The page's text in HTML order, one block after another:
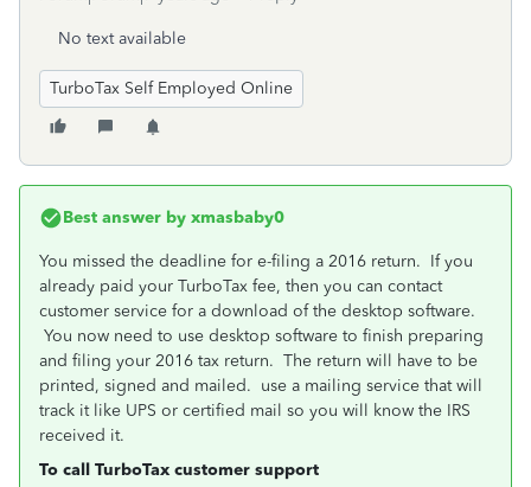
No text available
TurboTax Self Employed Online
Best answer by xmasbaby0
You missed the deadline for e-filing a 2016 return. If you
already paid your TurboTax fee, then you can contact
customer service for a download of the desktop software.
You now need to use desktop software to finish preparing
and filing your 2016 tax return. The return will have to be
printed, signed and mailed. use a mailing service that will
track it like UPS or certified mail so you will know the IRS
received it.
To call TurboTax customer support